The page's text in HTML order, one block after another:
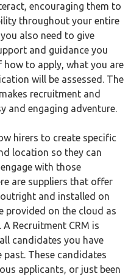
encouraging them to
throughout your entire
also need to give
and guidance you
to apply, what you are
will be assessed. The
recruitment and
and engaging adventure.
hirers to create specific
location so they can
with those
are suppliers that offer
and installed on
provided on the cloud as
Recruitment CRM is
candidates you have
These candidates
applicants, or just been